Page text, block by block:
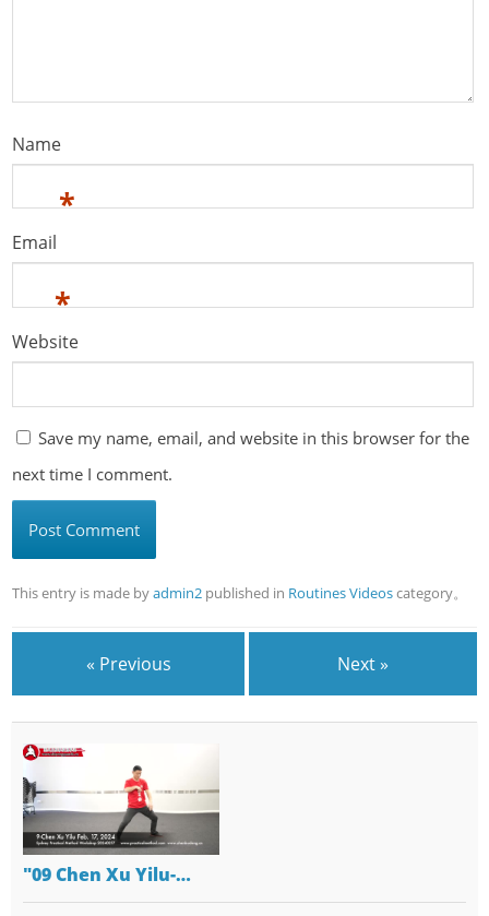
Name
*
Email
*
Website
Save my name, email, and website in this browser for the
next time I comment.
This entry is made byadmin2 published in Routines Videoscategory。
« Previous Next »
"09 Chen Xu Yilu-…